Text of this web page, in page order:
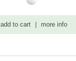
add to cart more info